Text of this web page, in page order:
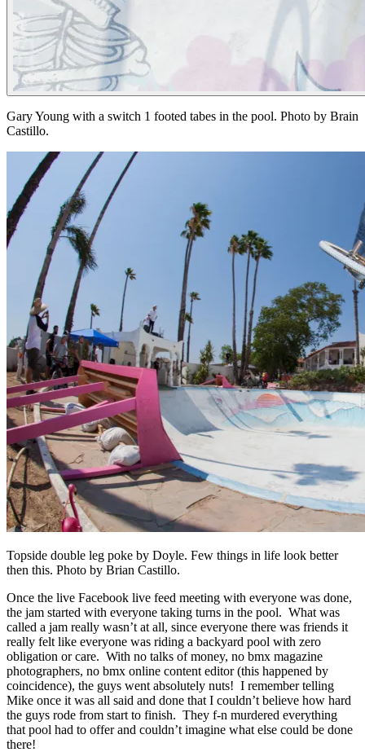
Gary Young with a switch 1 footed tabes in the pool. Photo by Brain
Castillo.
Topside double leg poke by Doyle. Few things in life look better
then this. Photo by Brian Castillo.
Once the live Facebook live feed meeting with everyone was done,
the jam started with everyone taking turns in the pool. What was
called a jam really wasn’t at all, since everyone there was friends it
really felt like everyone was riding a backyard pool with zero
obligation or care. With no talks of money, no bmx magazine
photographers, no bmx online content editor (this happened by
coincidence), the guys went absolutely nuts! I remember telling
Mike once it was all said and done that I couldn’t believe how hard
the guys rode from start to finish. They f-n murdered everything
that pool had to offer and couldn’t imagine what else could be done
there!